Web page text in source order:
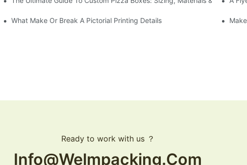
What Make Or Break A Pictorial Printing Details
Ready to work with us ？
Info@welmpacking.com